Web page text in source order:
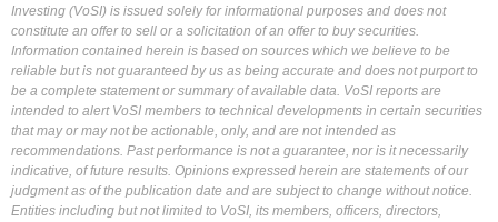
Investing (VoSI) is issued solely for informational purposes and does not
constitute an offer to sell or a solicitation of an offer to buy securities.
Information contained herein is based on sources which we believe to be
reliable but is not guaranteed by us as being accurate and does not purport to
be a complete statement or summary of available data. VoSI reports are
intended to alert VoSI members to technical developments in certain securities
that may or may not be actionable, only, and are not intended as
recommendations. Past performance is not a guarantee, nor is it necessarily
indicative, of future results. Opinions expressed herein are statements of our
judgment as of the publication date and are subject to change without notice.
Entities including but not limited to VoSI, its members, officers, directors,